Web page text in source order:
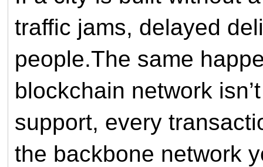
traffic jams, delayed
people.The same
blockchain network
support, every
the backbone network